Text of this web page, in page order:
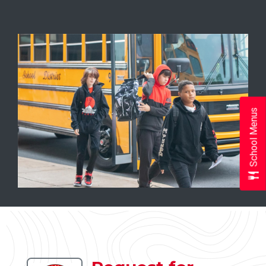
School Menus